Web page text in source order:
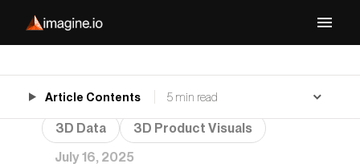
3D Data
3D Product Visuals
July 16, 2025
Article Contents 5 min read